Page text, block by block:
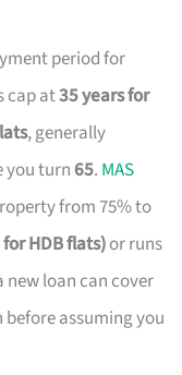
period for
cap at35 years for
, generally
you turn65. MAS
from 75% to
HDB flats)or runs
loan can cover
before assuming you